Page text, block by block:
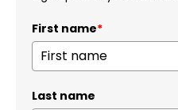
First name*
Last name